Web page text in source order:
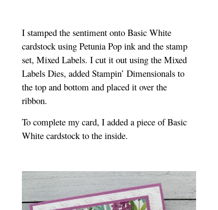
I stamped the sentiment onto Basic White
cardstock using Petunia Pop ink and the stamp
set, Mixed Labels. I cut it out using the Mixed
Labels Dies, added Stampin’ Dimensionals to
the top and bottom and placed it over the
ribbon.
To complete my card, I added a piece of Basic
White cardstock to the inside.